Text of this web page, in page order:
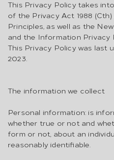
This Privacy Policy takes
of the Privacy Act 1988
Principles, as well as the
and the Information Privacy
This Privacy Policy was last
2023.
The information we collect
Personal information: is
whether true or not and
form or not, about an
reasonably identifiable.